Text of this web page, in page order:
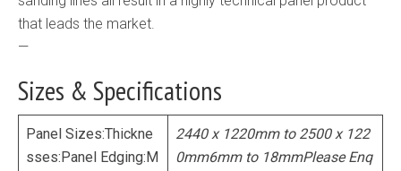
that leads the market.
—
Sizes & Specifications
Panel Sizes:Thickne
sses:Panel Edging:M
2440 x 1220mm to 2500 x 122
0mm6mm to 18mmPlease Enq